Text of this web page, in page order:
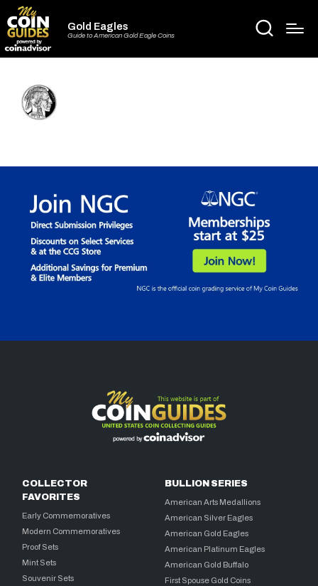
Gold Eagles
Guide to American Gold Eagle Coins
COLLECTOR
FAVORITES
Early Commemoratives
Modern Commemoratives
Proof Sets
Mint Sets
Souvenir Sets
BULLION SERIES
American Arts Medallions
American Silver Eagles
American Gold Eagles
American Platinum Eagles
American Gold Buffalo
First Spouse Gold Coins